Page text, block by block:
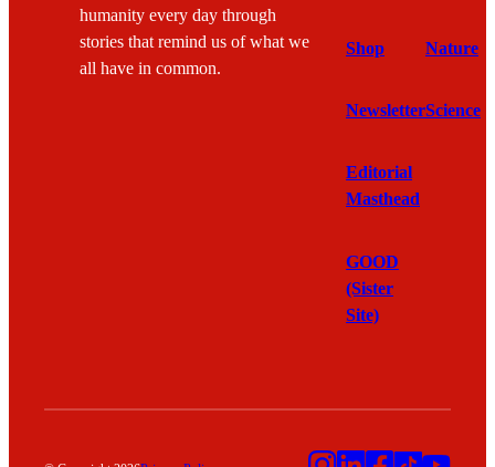
humanity every day through
stories that remind us of what we
all have in common.
Shop
Newsletter
Editorial
Masthead
GOOD
(Sister
Site)
Nature
Science